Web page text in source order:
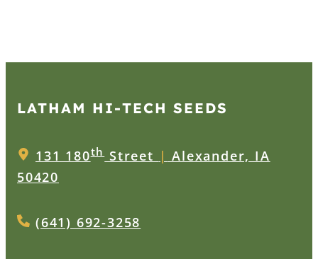
LATHAM HI‑TECH SEEDS
131 180thStreet | Alexander, IA
50420
(641) 692-3258